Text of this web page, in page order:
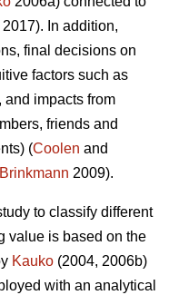
2017). In addition,
final decisions on
factors such as
and impacts from
friends and
(Coolen and
Brinkmann 2009).
to classify different
value is based on the
Kauko (2004, 2006b)
with an analytical